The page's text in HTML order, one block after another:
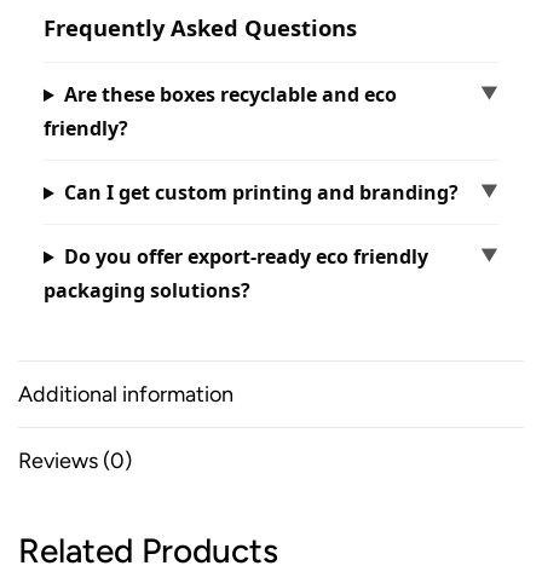
Frequently Asked Questions
Are these boxes recyclable and eco
friendly?
Can I get custom printing and branding?
Do you offer export-ready eco friendly
packaging solutions?
Additional information
Reviews (0)
Related Products